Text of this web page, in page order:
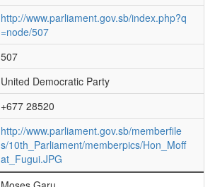
http://www.parliament.gov.sb/index.php?q
=node/507
507
United Democratic Party
+677 28520
http://www.parliament.gov.sb/memberfile
s/10th_Parliament/memberpics/Hon_Moff
at_Fugui.JPG